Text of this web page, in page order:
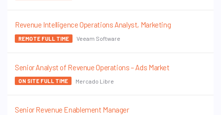
Revenue Intelligence Operations Analyst, Marketing
REMOTE FULL TIME Veeam Software
Senior Analyst of Revenue Operations – Ads Market
ON SITE FULL TIME Mercado Libre
Senior Revenue Enablement Manager